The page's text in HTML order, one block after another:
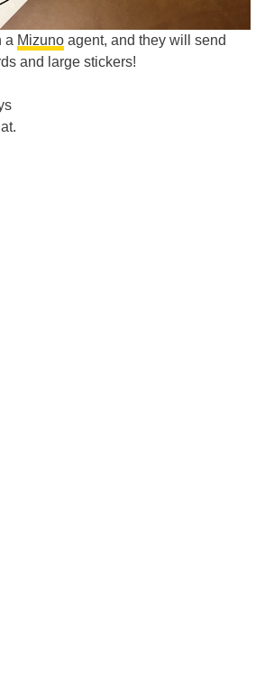
a Mizuno agent, and they will send
and large stickers!